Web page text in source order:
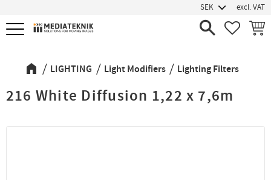
Menu
excl. VAT
LIGHTING Light Modifiers Lighting Filters
216 White Diffusion 1,22 x 7,6m